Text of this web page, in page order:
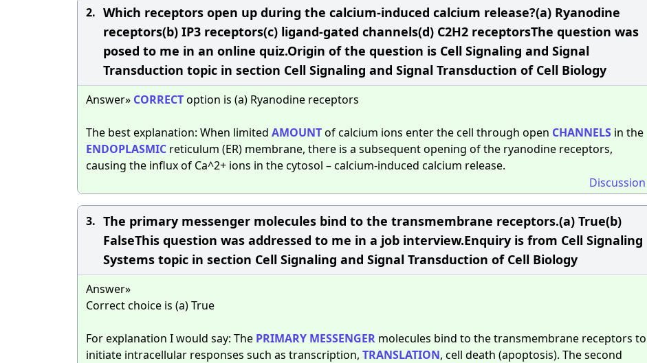
2. Which receptors open up during the calcium-induced calcium release?(a) Ryanodine
receptors(b) IP3 receptors(c) ligand-gated channels(d) C2H2 receptorsThe question was
posed to me in an online quiz.Origin of the question is Cell Signaling and Signal
Transduction topic in section Cell Signaling and Signal Transduction of Cell Biology
Answer» CORRECToption is (a) Ryanodine receptors
The best explanation: When limited AMOUNTof calcium ions enter the cell through open CHANNELS in the
ENDOPLASMIC reticulum (ER) membrane, there is a subsequent opening of the ryanodine receptors,
causing the influx of Ca^2+ ions in the cytosol – calcium-induced calcium release.
Discussion
3. The primary messenger molecules bind to the transmembrane receptors.(a) True(b)
FalseThis question was addressed to me in a job interview.Enquiry is from Cell Signaling
Systems topic in section Cell Signaling and Signal Transduction of Cell Biology
Answer»
Correct choice is (a) True
For explanation I would say: The PRIMARY MESSENGER molecules bind to the transmembrane receptors to
initiate intracellular responses such as transcription, TRANSLATION, cell death (apoptosis). The second